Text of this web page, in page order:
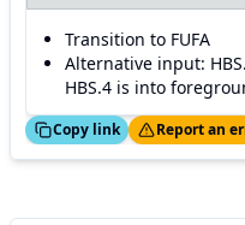
Transition to FUFA
Alternative input:
HBS.4 is into
Copy link
Thanks! Report an